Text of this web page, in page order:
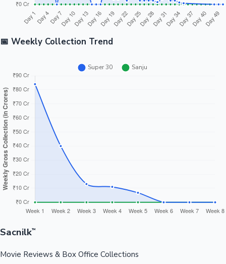
📅 Weekly Collection Trend
Sacnilk™
Movie Reviews & Box Office Collections